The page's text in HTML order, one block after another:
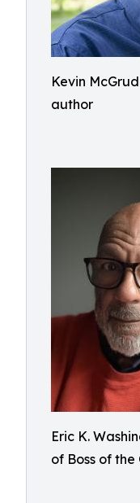
Kevin
author
Eric K.
of Boss of the